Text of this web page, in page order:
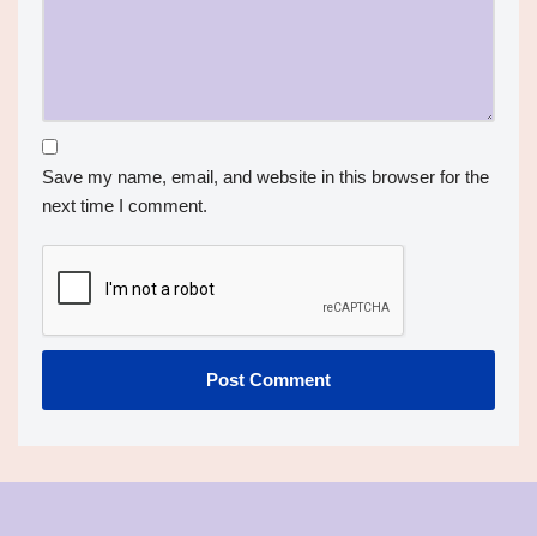
Save my name, email, and website in this browser for the
next time I comment.